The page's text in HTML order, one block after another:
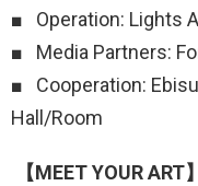
■ Operation: Lights
■ Media Partners:
■ Cooperation:
Hall/Room
【MEET YOUR ART】